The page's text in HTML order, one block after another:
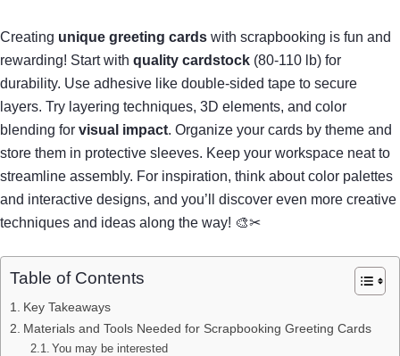
Creating unique greeting cards with scrapbooking is fun and
rewarding! Start with quality cardstock (80-110 lb) for
durability. Use adhesive like double-sided tape to secure
layers. Try layering techniques, 3D elements, and color
blending for visual impact. Organize your cards by theme and
store them in protective sleeves. Keep your workspace neat to
streamline assembly. For inspiration, think about color palettes
and interactive designs, and you’ll discover even more creative
techniques and ideas along the way! 🎨✂
Table of Contents
Key Takeaways
Materials and Tools Needed for Scrapbooking Greeting Cards
You may be interested